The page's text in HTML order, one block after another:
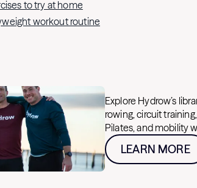
to try at home
workout routine
Explore Hydrow’s
rowing, circuit
Pilates, and mobility
LEARN MORE